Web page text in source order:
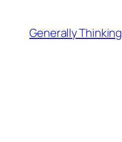
content
Generally Thinking